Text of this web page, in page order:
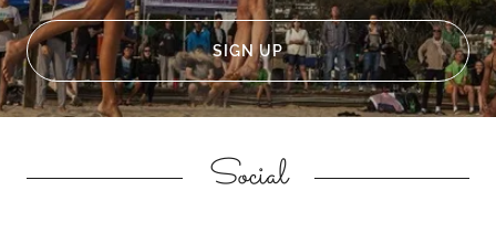
SIGN UP
Social